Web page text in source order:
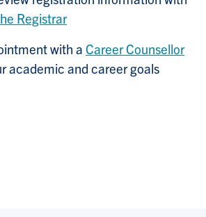
Registrar
with a Career Counsellor
academic and career goals